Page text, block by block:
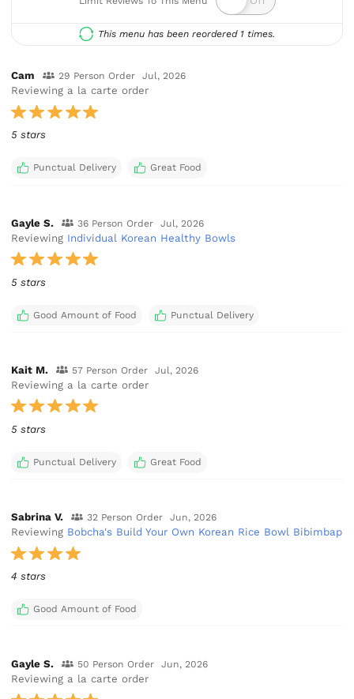
This menu has been reordered 1 times.
Cam 29 Person Order Jul, 2026
Reviewing a la carte order
5 stars
Punctual Delivery Great Food
Gayle S. 36 Person Order Jul, 2026
Reviewing Individual Korean Healthy Bowls
5 stars
Good Amount of Food Punctual Delivery
Kait M. 57 Person Order Jul, 2026
Reviewing a la carte order
5 stars
Punctual Delivery Great Food
Sabrina V. 32 Person Order Jun, 2026
Reviewing Bobcha's Build Your Own Korean Rice Bowl Bibimbap
4 stars
Good Amount of Food
Gayle S. 50 Person Order Jun, 2026
Reviewing a la carte order